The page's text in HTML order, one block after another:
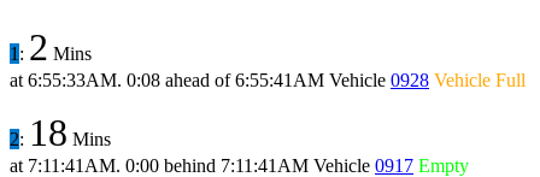
1 : 2 Mins
at 6:55:33AM. 0:08 ahead of6:55:41AM Vehicle 0928 Vehicle Full
2: 18 Mins
at 7:11:41AM. 0:00 behind 7:11:41AM Vehicle 0917 Empty